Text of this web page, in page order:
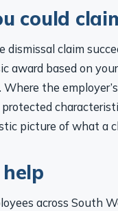
could
dismissal claim
award based on
Where the
picture of what a
across South